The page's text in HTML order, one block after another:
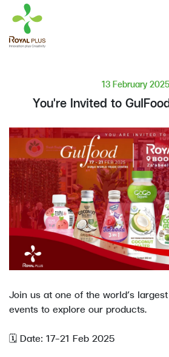
13 February 2025
You're Invited to
Join us at one of the world’s
events to explore our products.
🗓️ Date: 17–21 Feb 2025